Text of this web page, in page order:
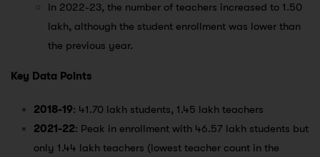
In 2022-23, the number of teachers increased to 1.50
lakh, although the student enrollment was lower than
the previous year.
Key Data Points
2018-19: 41.70 lakh students, 1.45 lakh teachers
2021-22: Peak in enrollment with 46.57 lakh students but
only 1.44 lakh teachers (lowest teacher count in the